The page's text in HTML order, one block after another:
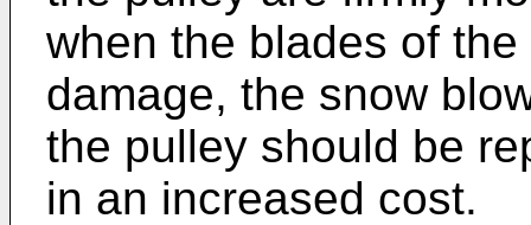
when the blades of
damage, the snow
the pulley should be
in an increased cost.